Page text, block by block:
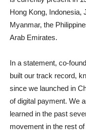
Hong Kong, Indonesia,
Myanmar, the
Arab Emirates.
In a statement, co-
built our track record,
since we launched in
of digital payment. We
learned in the past
movement in the rest